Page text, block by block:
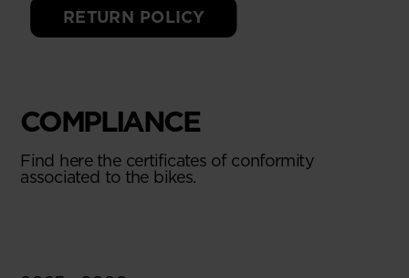
RETURN POLICY
COMPLIANCE
Find here the certificates of conformity
associated to the bikes.